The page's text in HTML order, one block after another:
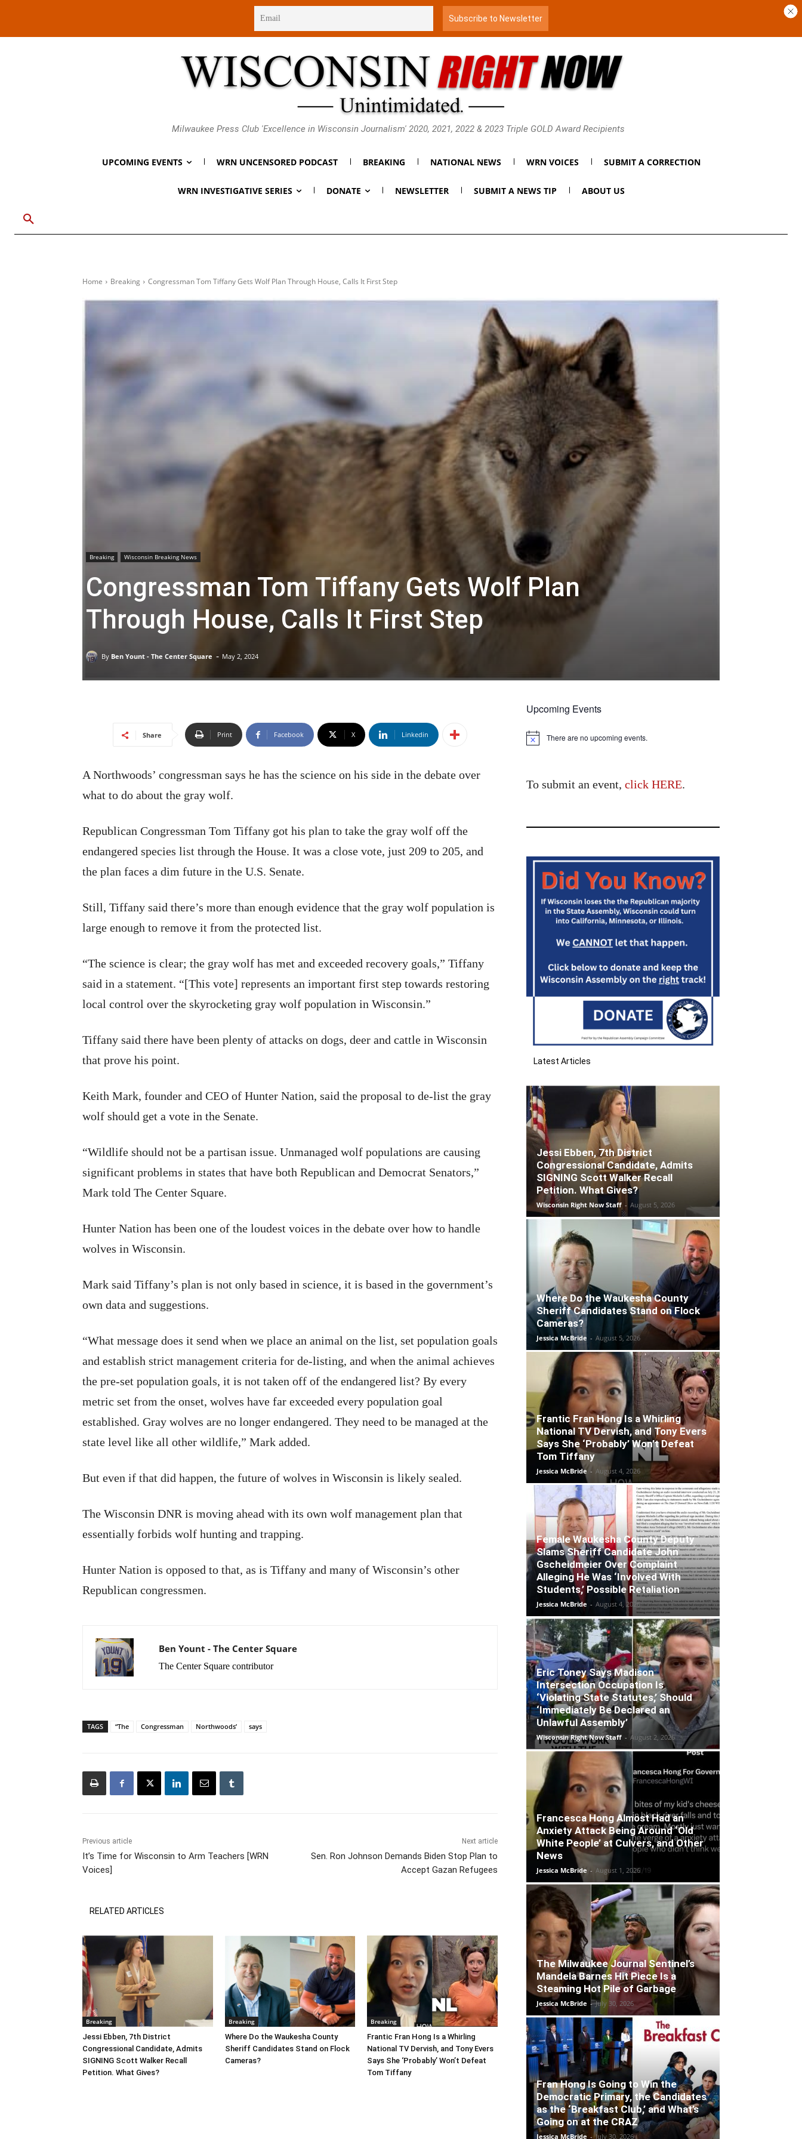
Milwaukee Press Club 'Excellence in Wisconsin Journalism' 2020, 2021, 2022 & 2023 Triple GOLD Award Recipients
UPCOMING EVENTS WRN UNCENSORED PODCAST BREAKING NATIONAL NEWS WRN VOICES SUBMIT A CORRECTION
WRN INVESTIGATIVE SERIES DONATE NEWSLETTER SUBMIT A NEWS TIP ABOUT US
Home Breaking Congressman Tom Tiffany Gets Wolf Plan Through House, Calls It First Step
Breaking Wisconsin Breaking News
Congressman Tom Tiffany Gets Wolf Plan
Through House, Calls It First Step
By Ben Yount - The Center Square - May 2, 2024
Share Print Facebook X Linkedin
A Northwoods’ congressman says he has the science on his side in the debate over
what to do about the gray wolf.
Republican Congressman Tom Tiffany got his plan to take the gray wolf off the
endangered species list through the House. It was a close vote, just 209 to 205, and
the plan faces a dim future in the U.S. Senate.
Still, Tiffany said there’s more than enough evidence that the gray wolf population is
large enough to remove it from the protected list.
“The science is clear; the gray wolf has met and exceeded recovery goals,” Tiffany
said in a statement. “[This vote] represents an important first step towards restoring
local control over the skyrocketing gray wolf population in Wisconsin.”
Tiffany said there have been plenty of attacks on dogs, deer and cattle in Wisconsin
that prove his point.
Keith Mark, founder and CEO of Hunter Nation, said the proposal to de-list the gray
wolf should get a vote in the Senate.
“Wildlife should not be a partisan issue. Unmanaged wolf populations are causing
significant problems in states that have both Republican and Democrat Senators,”
Mark told The Center Square.
Hunter Nation has been one of the loudest voices in the debate over how to handle
wolves in Wisconsin.
Mark said Tiffany’s plan is not only based in science, it is based in the government’s
own data and suggestions.
“What message does it send when we place an animal on the list, set population goals
and establish strict management criteria for de-listing, and when the animal achieves
the pre-set population goals, it is not taken off of the endangered list? By every
metric set from the onset, wolves have far exceeded every population goal
established. Gray wolves are no longer endangered. They need to be managed at the
state level like all other wildlife,” Mark added.
But even if that did happen, the future of wolves in Wisconsin is likely sealed.
The Wisconsin DNR is moving ahead with its own wolf management plan that
essentially forbids wolf hunting and trapping.
Hunter Nation is opposed to that, as is Tiffany and many of Wisconsin’s other
Republican congressmen.
Ben Yount - The Center Square
The Center Square contributor
TAGS “The Congressman Northwoods’ says
Previous article
It’s Time for Wisconsin to Arm Teachers [WRN
Voices]
Next article
Sen. Ron Johnson Demands Biden Stop Plan to
Accept Gazan Refugees
RELATED ARTICLES
Breaking
Jessi Ebben, 7th District
Congressional Candidate, Admits
SIGNING Scott Walker Recall
Petition. What Gives?
Breaking
Where Do the Waukesha County
Sheriff Candidates Stand on Flock
Cameras?
Breaking
Frantic Fran Hong Is a Whirling
National TV Dervish, and Tony Evers
Says She ‘Probably’ Won’t Defeat
Tom Tiffany
Upcoming Events
Notice There are no upcoming events.
To submit an event, click HERE.
Latest Articles
Jessi Ebben, 7th District
Congressional Candidate, Admits
SIGNING Scott Walker Recall
Petition. What Gives?
Wisconsin Right Now Staff - August 5, 2026
Where Do the Waukesha County
Sheriff Candidates Stand on Flock
Cameras?
Jessica McBride - August 5, 2026
Frantic Fran Hong Is a Whirling
National TV Dervish, and Tony Evers
Says She ‘Probably’ Won’t Defeat
Tom Tiffany
Jessica McBride - August 4, 2026
Female Waukesha County Deputy
Slams Sheriff Candidate John
Gscheidmeier Over Complaint
Alleging He Was ‘Involved With
Students,’ Possible Retaliation
Jessica McBride - August 4, 2026
Eric Toney Says Madison
Intersection Occupation Is
‘Violating State Statutes,’ Should
‘Immediately Be Declared an
Unlawful Assembly’
Wisconsin Right Now Staff - August 2, 2026
Francesca Hong Almost Had an
Anxiety Attack Being Around ‘Old
White People’ at Culvers, and Other
News
Jessica McBride - August 1, 2026
The Milwaukee Journal Sentinel’s
Mandela Barnes Hit Piece Is a
Steaming Hot Pile of Garbage
Jessica McBride - July 30, 2026
Fran Hong Is Going to Win the
Democratic Primary, the Candidates
as the ‘Breakfast Club,’ and What’s
Going on at the CRAZ
Jessica McBride - July 30, 2026